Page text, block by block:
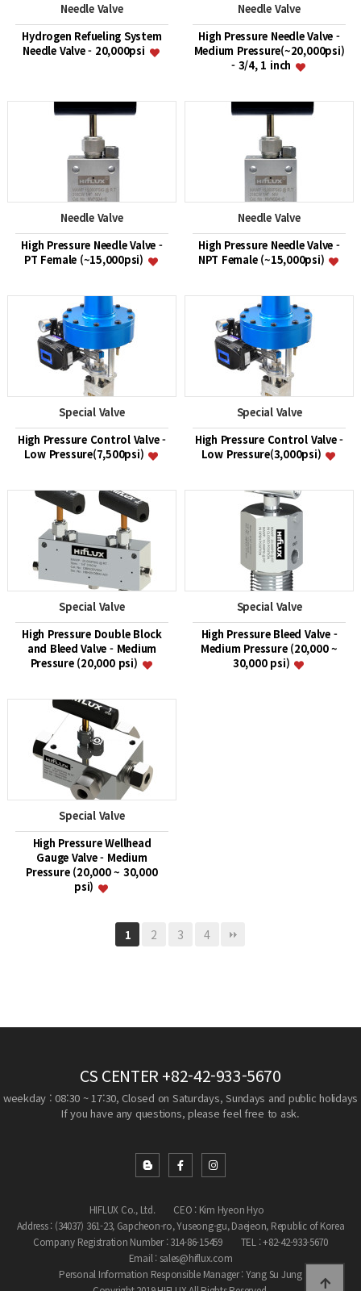
Needle Valve
Hydrogen Refueling System
Needle Valve - 20,000psi
Needle Valve
High Pressure Needle Valve -
Medium Pressure(~20,000psi)
- 3/4, 1 inch
Needle Valve
High Pressure Needle Valve -
PT Female (~15,000psi)
Needle Valve
High Pressure Needle Valve -
NPT Female (~15,000psi)
Special Valve
High Pressure Control Valve -
Low Pressure(7,500psi)
Special Valve
High Pressure Control Valve -
Low Pressure(3,000psi)
Special Valve
High Pressure Double Block
and Bleed Valve - Medium
Pressure (20,000 psi)
Special Valve
High Pressure Bleed Valve -
Medium Pressure (20,000 ~
30,000 psi)
Special Valve
High Pressure Wellhead
Gauge Valve - Medium
Pressure (20,000 ~ 30,000
psi)
1 2 3 4
CS CENTER +82-42-933-5670
weekday : 08:30 ~ 17:30, Closed on Saturdays, Sundays and public holidays
If you have any questions, please feel free to ask.
HIFLUX Co., Ltd.
CEO : Kim Hyeon Hyo
Address : (34037) 361-23, Gapcheon-ro, Yuseong-gu, Daejeon, Republic of Korea
Company Registration Number : 314-86-15459
TEL : +82-42-933-5670
Email : sales@hiflux.com
Personal Information Responsible Manager : Yang Su Jung